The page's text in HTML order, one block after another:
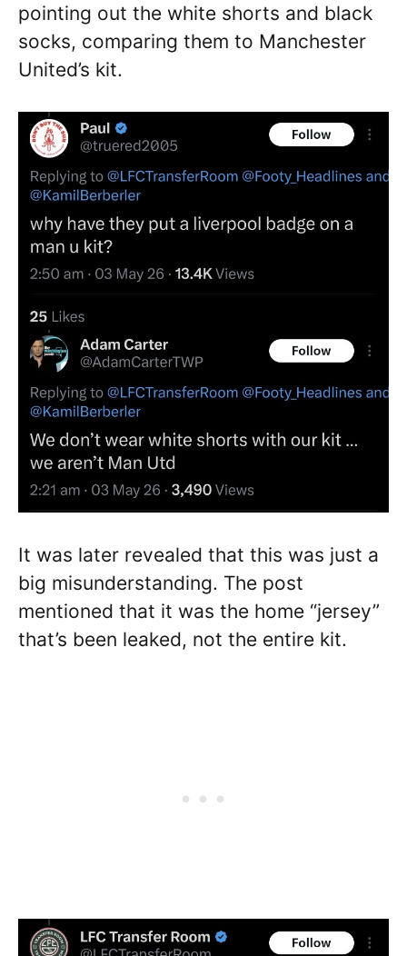
pointing out the white shorts and black
socks, comparing them to Manchester
United’s kit.
It was later revealed that this was just a
big misunderstanding. The post
mentioned that it was the home “jersey”
that’s been leaked, not the entire kit.